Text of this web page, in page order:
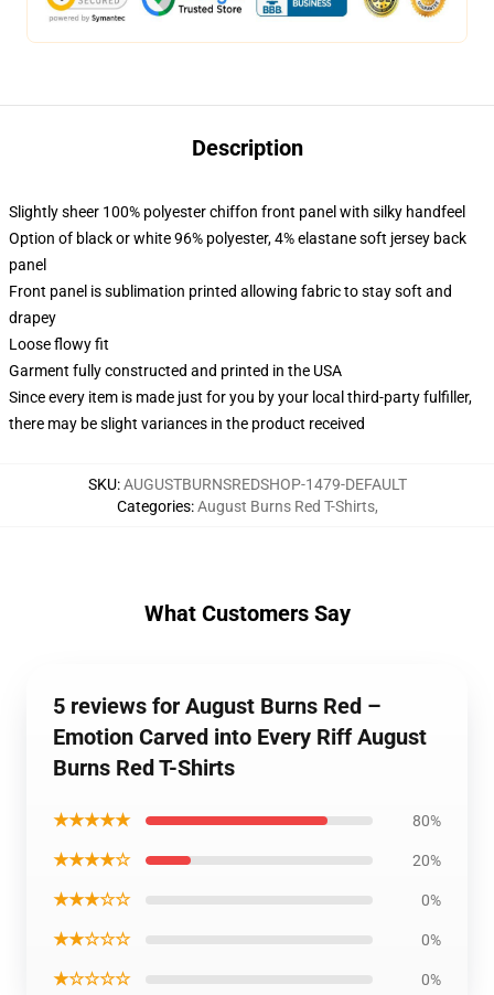
Description
Slightly sheer 100% polyester chiffon front panel with silky handfeel
Option of black or white 96% polyester, 4% elastane soft jersey back
panel
Front panel is sublimation printed allowing fabric to stay soft and
drapey
Loose flowy fit
Garment fully constructed and printed in the USA
Since every item is made just for you by your local third-party fulfiller,
there may be slight variances in the product received
SKU:AUGUSTBURNSREDSHOP-1479-DEFAULT
Categories:August Burns Red T-Shirts,
What Customers Say
5 reviews for August Burns Red –
Emotion Carved into Every Riff August
Burns Red T-Shirts
★★★★★ 80%
★★★★☆ 20%
★★★☆☆ 0%
★★☆☆☆ 0%
★☆☆☆☆ 0%